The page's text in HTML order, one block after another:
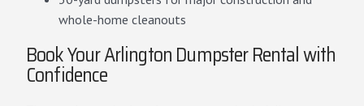
whole-home cleanouts
Book Your Arlington Dumpster Rental with
Confidence